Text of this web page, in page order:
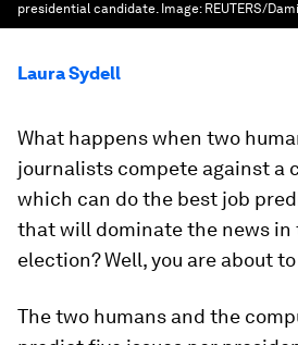
presidential candidate. Image: REUTERS/
Laura Sydell
What happens when two
journalists compete against a
which can do the best job
that will dominate the news
election? Well, you are about
The two humans and the